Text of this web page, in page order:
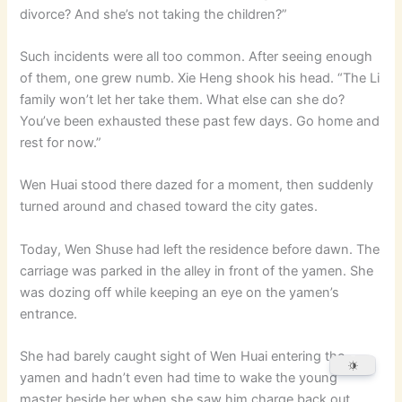
divorce? And she’s not taking the children?”
Such incidents were all too common. After seeing enough
of them, one grew numb. Xie Heng shook his head. “The Li
family won’t let her take them. What else can she do?
You’ve been exhausted these past few days. Go home and
rest for now.”
Wen Huai stood there dazed for a moment, then suddenly
turned around and chased toward the city gates.
Today, Wen Shuse had left the residence before dawn. The
carriage was parked in the alley in front of the yamen. She
was dozing off while keeping an eye on the yamen’s
entrance.
She had barely caught sight of Wen Huai entering the
yamen and hadn’t even had time to wake the young